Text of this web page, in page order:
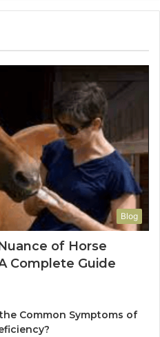
Blog
of Horse
Complete Guide
Common Symptoms of